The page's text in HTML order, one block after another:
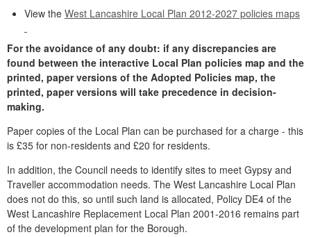
View the West Lancashire Local Plan 2012-2027 policies maps
For the avoidance of any doubt: if any discrepancies are
found between the interactive Local Plan policies map and the
printed, paper versions of the Adopted Policies map, the
printed, paper versions will take precedence in decision-
making.
Paper copies of the Local Plan can be purchased for a charge - this
is £35 for non-residents and £20 for residents.
In addition, the Council needs to identify sites to meet Gypsy and
Traveller accommodation needs. The West Lancashire Local Plan
does not do this, so until such land is allocated, Policy DE4 of the
West Lancashire Replacement Local Plan 2001-2016 remains part
of the development plan for the Borough.